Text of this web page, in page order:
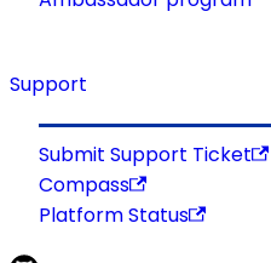
Support
Submit Support Ticket
Compass
Platform Status